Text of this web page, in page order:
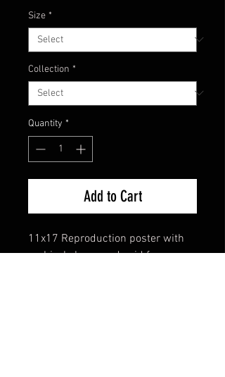
Size *
Collection *
Quantity *
Add to Cart
11x17 Reproduction poster with
archival sleeve and acid free